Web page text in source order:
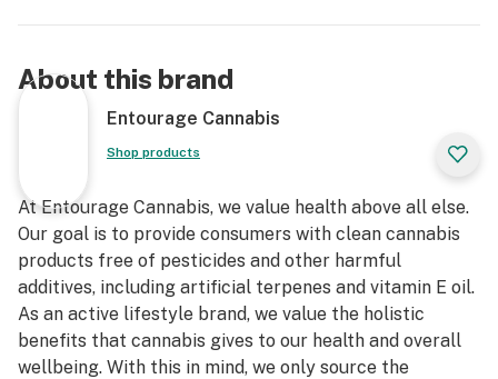
About this brand
Entourage Cannabis
Shop products
At Entourage Cannabis, we value health above all else.
Our goal is to provide consumers with clean cannabis
products free of pesticides and other harmful
additives, including artificial terpenes and vitamin E oil.
As an active lifestyle brand, we value the holistic
benefits that cannabis gives to our health and overall
wellbeing. With this in mind, we only source the